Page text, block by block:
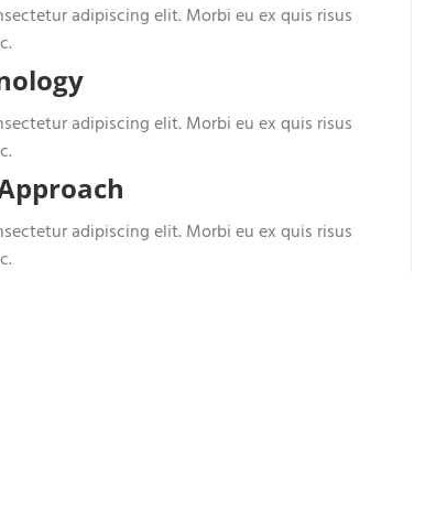
adipiscing elit. Morbi eu ex quis risus
adipiscing elit. Morbi eu ex quis risus
adipiscing elit. Morbi eu ex quis risus